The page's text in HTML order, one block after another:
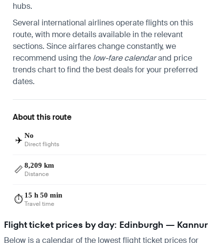
hubs.
Several international airlines operate flights on this
route, with more details available in the relevant
sections. Since airfares change constantly, we
recommend using the low-fare calendarand price
trends chart to find the best deals for your preferred
dates.
About this route
✈️ No
Direct flights
📏 8,209 km
Distance
⏱️ 15 h 50 min
Travel time
Flight ticket prices by day: Edinburgh — Kannur
Below is a calendar of the lowest flight ticket prices for